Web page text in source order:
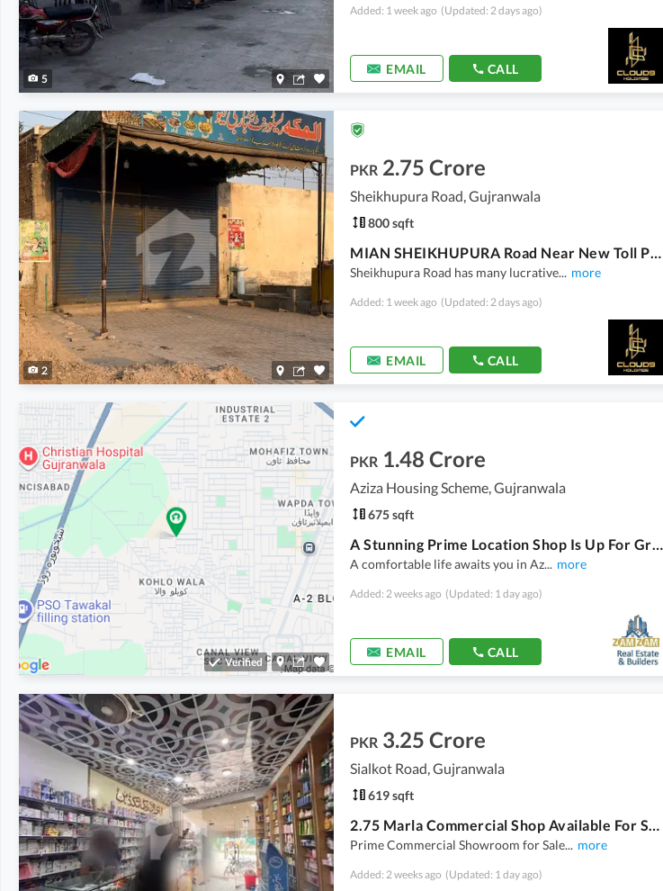
5
Added: 1 week ago (Updated: 2 days ago)
EMAIL CALL
2
PKR 2.75 Crore
Sheikhupura Road, Gujranwala
800 sqft
MIAN SHEIKHUPURA Road Near New Toll Plaza 2 Shops For Sale Rented Already Construction A+ Only U Turn Facing In SHEIKHUPURA Road Facing New Petrol Pump
Sheikhupura Road has many lucrative... more
Added: 1 week ago (Updated: 2 days ago)
EMAIL CALL
Verified
PKR 1.48 Crore
Aziza Housing Scheme, Gujranwala
675 sqft
A Stunning Prime Location Shop Is Up For Grabs In Aziza Housing Scheme Aziza Housing Scheme
A comfortable life awaits you in Az... more
Added: 2 weeks ago (Updated: 1 day ago)
EMAIL CALL
PKR 3.25 Crore
Sialkot Road, Gujranwala
619 sqft
2.75 Marla Commercial Shop Available For Sale
Prime Commercial Showroom for Sale... more
Added: 2 weeks ago (Updated: 1 day ago)